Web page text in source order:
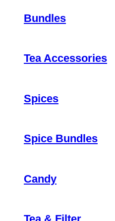
Bundles
Tea Accessories
Spices
Spice Bundles
Candy